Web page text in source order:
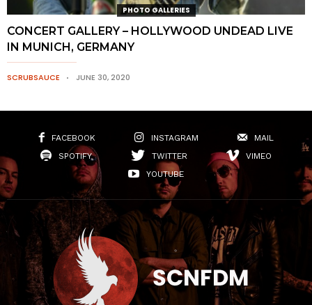
PHOTO GALLERIES
CONCERT GALLERY – HOLLYWOOD UNDEAD LIVE
IN MUNICH, GERMANY
SCRUBSAUCE JUNE 30, 2020
FACEBOOK INSTAGRAM
MAIL
SPOTIFY
TWITTER
VIMEO
YOUTUBE